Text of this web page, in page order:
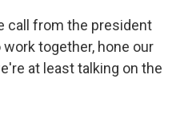
call from the president
work together, hone our
at least talking on the